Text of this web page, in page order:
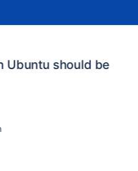
Ubuntu should be